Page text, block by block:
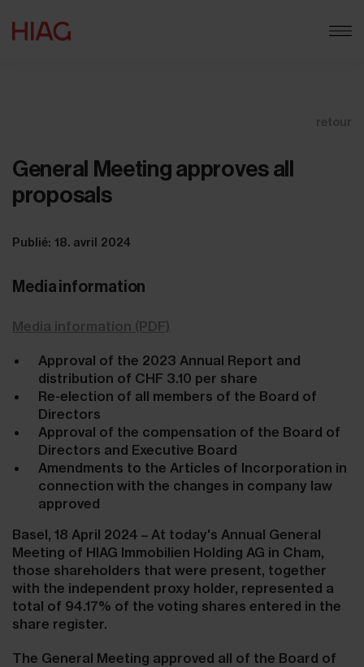
retour
General Meeting approves all
proposals
Publié: 18. avril 2024
Media information
Media information (PDF)
Approval of the 2023 Annual Report and
distribution of CHF 3.10 per share
Re-election of all members of the Board of
Directors
Approval of the compensation of the Board of
Directors and Executive Board
Amendments to the Articles of Incorporation in
connection with the changes in company law
approved
Basel, 18 April 2024 – At today's Annual General
Meeting of HIAG Immobilien Holding AG in Cham,
those shareholders that were present, together
with the independent proxy holder, represented a
total of 94.17% of the voting shares entered in the
share register.
The General Meeting approved all of the Board of